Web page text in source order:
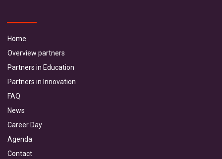
Home
Overview partners
Partners in Education
Partners in Innovation
FAQ
News
Career Day
Agenda
Contact